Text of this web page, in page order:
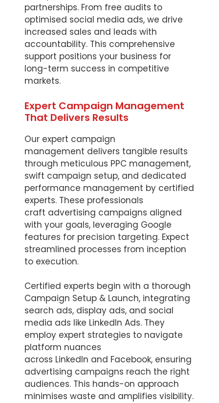
partnerships. From free audits to
optimised social media ads, we drive
increased sales and leads with
accountability. This comprehensive
support positions your business for
long-term success in competitive
markets.
Expert Campaign Management
That Delivers Results
Our expert campaign
management delivers tangible results
through meticulous PPC management,
swift campaign setup, and dedicated
performance management by certified
experts. These professionals
craft advertising campaigns aligned
with your goals, leveraging Google
features for precision targeting. Expect
streamlined processes from inception
to execution.
Certified experts begin with a thorough
Campaign Setup & Launch, integrating
search ads, display ads, and social
media ads like LinkedIn Ads. They
employ expert strategies to navigate
platform nuances
across LinkedIn and Facebook, ensuring
advertising campaigns reach the right
audiences. This hands-on approach
minimises waste and amplifies visibility.